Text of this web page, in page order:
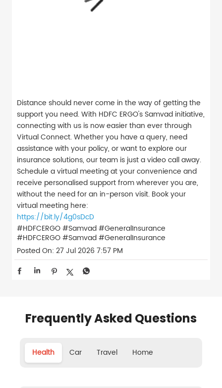
Distance should never come in the way of getting the
support you need. With HDFC ERGO's Samvad initiative,
connecting with us is now easier than ever through
Virtual Connect. Whether you have a query, need
assistance with your policy, or want to explore our
insurance solutions, our team is just a video call away.
Schedule a virtual meeting at your convenience and
receive personalised support from wherever you are,
without the need for an in-person visit. Book your
virtual meeting here:
https://bit.ly/4g0sDcD
#HDFCERGO #Samvad #GeneralInsurance
#HDFCERGO#Samvad#GeneralInsurance
Posted On: 27 Jul 2026 7:57 PM
Frequently Asked Questions
Health Car Travel Home